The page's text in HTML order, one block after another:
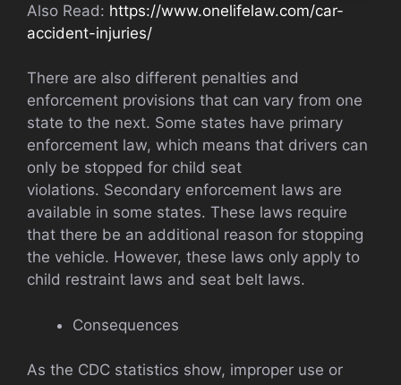
Also Read: https://www.onelifelaw.com/car-
accident-injuries/
There are also different penalties and
enforcement provisions that can vary from one
state to the next. Some states have primary
enforcement law, which means that drivers can
only be stopped for child seat
violations. Secondary enforcement laws are
available in some states. These laws require
that there be an additional reason for stopping
the vehicle. However, these laws only apply to
child restraint laws and seat belt laws.
Consequences
As the CDC statistics show, improper use or